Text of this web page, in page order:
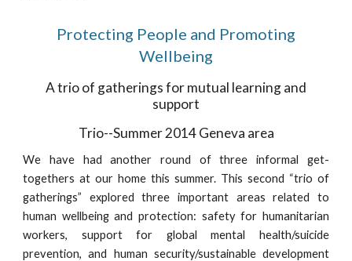
Protecting People and Promoting
Wellbeing
A trio of gatherings for mutual learning and
support
Trio--Summer 2014 Geneva area
We have had another round of three informal get-
togethers at our home this summer. This second “trio of
gatherings” explored three important areas related to
human wellbeing and protection: safety for humanitarian
workers, support for global mental health/suicide
prevention, and human security/sustainable development